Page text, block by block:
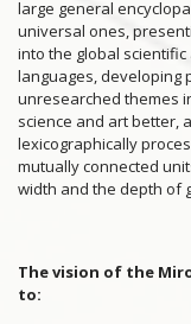
large general
universal ones,
into the global
languages, developing
unresearched themes
science and art better,
lexicographically
mutually connected
width and the depth of
The vision of the
to: